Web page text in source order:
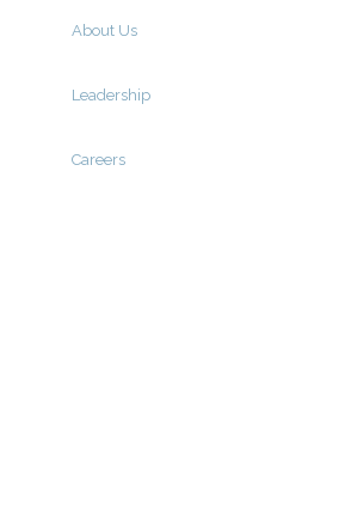
About Us
Leadership
Careers